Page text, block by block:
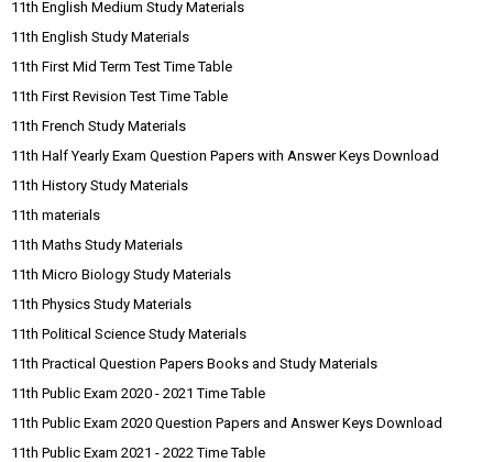
11th English Medium Study Materials
11th English Study Materials
11th First Mid Term Test Time Table
11th First Revision Test Time Table
11th French Study Materials
11th Half Yearly Exam Question Papers with Answer Keys Download
11th History Study Materials
11th materials
11th Maths Study Materials
11th Micro Biology Study Materials
11th Physics Study Materials
11th Political Science Study Materials
11th Practical Question Papers Books and Study Materials
11th Public Exam 2020 - 2021 Time Table
11th Public Exam 2020 Question Papers and Answer Keys Download
11th Public Exam 2021 - 2022 Time Table